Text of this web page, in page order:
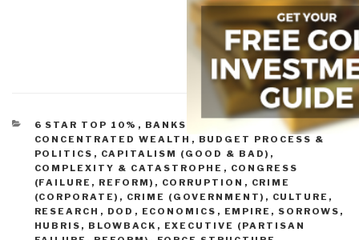
CATEGORIES
6 STAR TOP 10% , BANKS, FED, MONEY, &
CONCENTRATED WEALTH , BUDGET PROCESS &
POLITICS , CAPITALISM (GOOD & BAD) ,
COMPLEXITY & CATASTROPHE , CONGRESS
(FAILURE, REFORM) , CORRUPTION , CRIME
(CORPORATE) , CRIME (GOVERNMENT) , CULTURE,
RESEARCH , DOD , ECONOMICS , EMPIRE, SORROWS,
HUBRIS, BLOWBACK , EXECUTIVE (PARTISAN